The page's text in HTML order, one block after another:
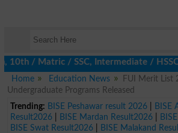
/ SSC, Intermediate / HSSC /
Home
Education News
FUI Merit List
Undergraduate Programs Released
Trending: BISE Peshawar result 2026|
BISE
Result2026| BISE Mardan Result2026|
BISE Swat Result2026| BISE Malakand